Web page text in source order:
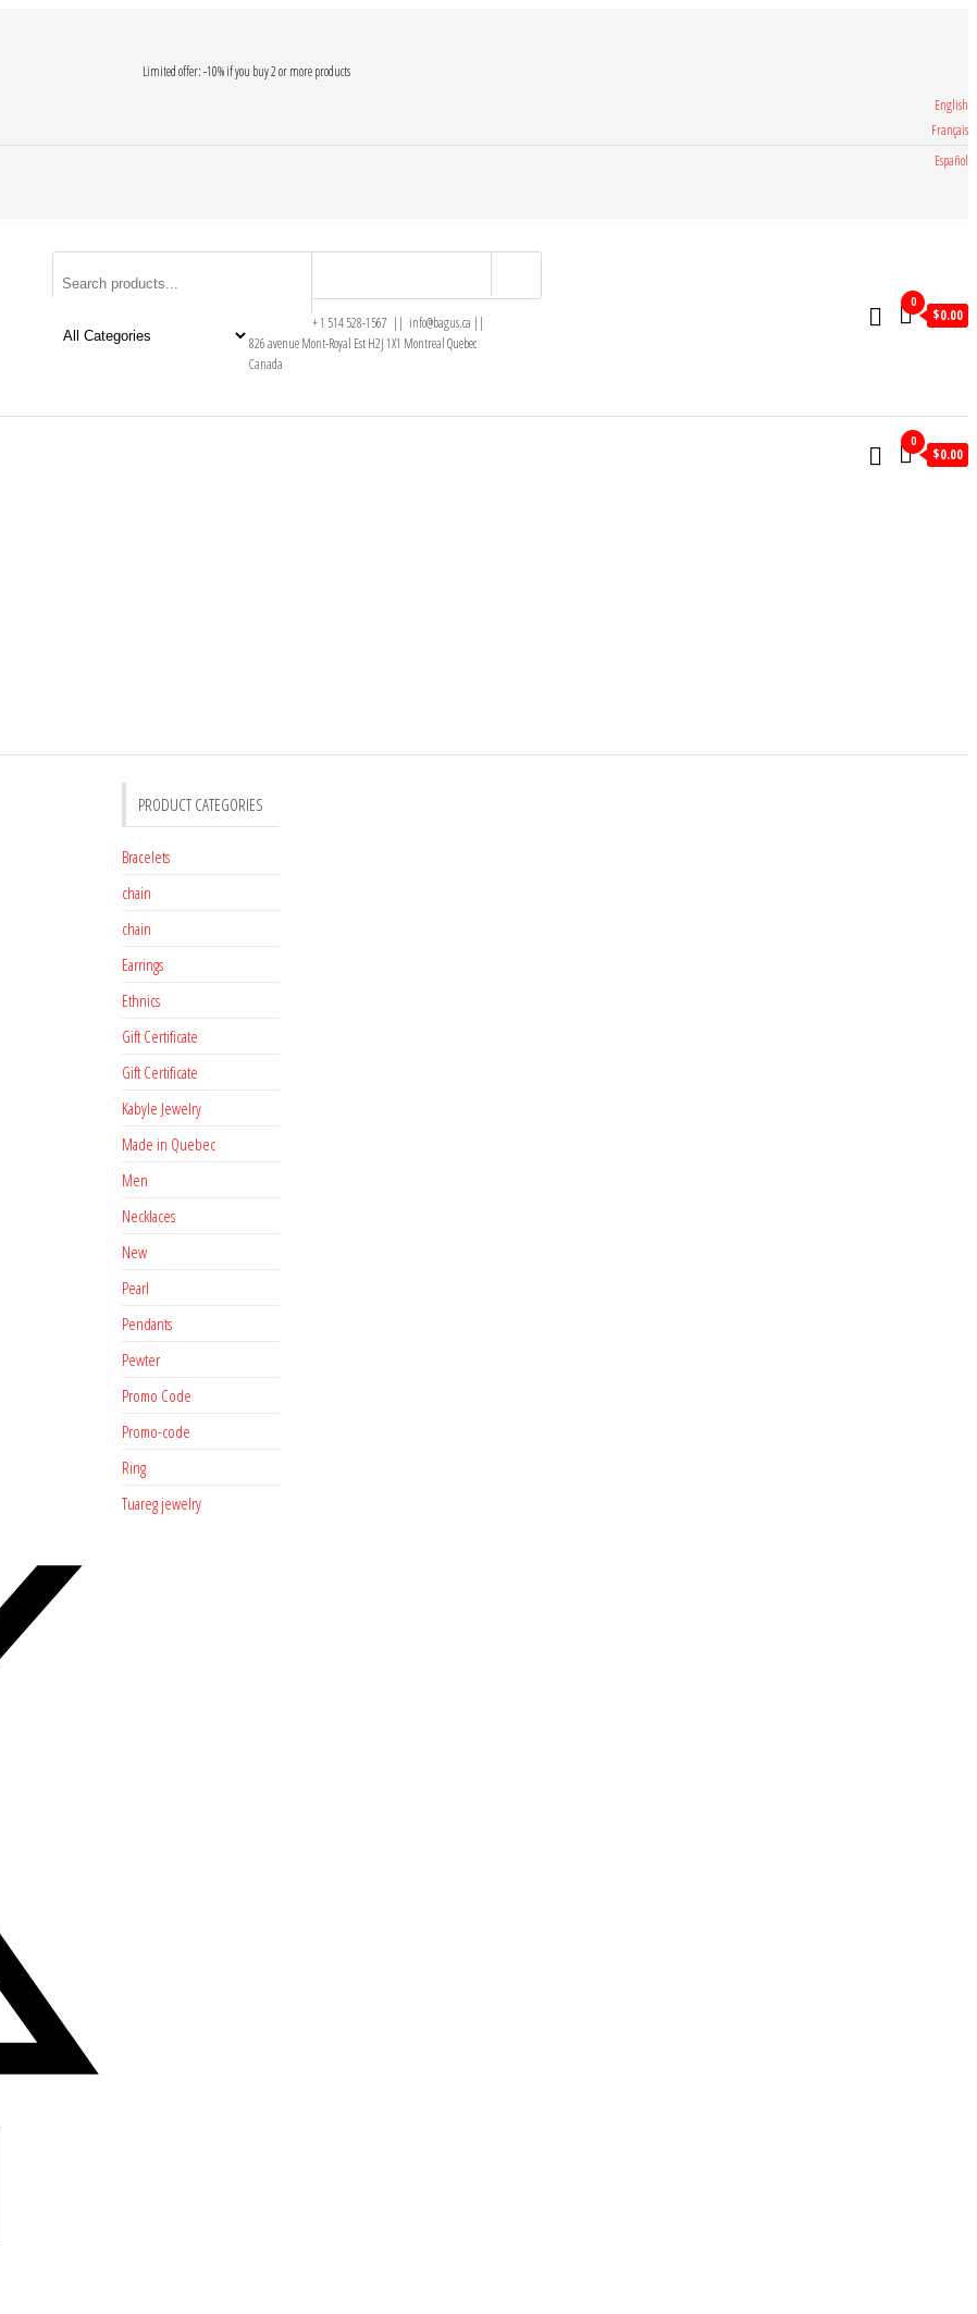
Limited offer: -10% if you buy 2 or more products
English
Français
Español
+ 1 514 528-1567 || info@bagus.ca ||
826avenue Mont-Royal Est H2J 1X1 MontrealQuebec
Canada
0
$0.00
0
$0.00
PRODUCT CATEGORIES
Bracelets
chain
chain
Earrings
Ethnics
Gift Certificate
Gift Certificate
Kabyle Jewelry
Made in Quebec
Men
Necklaces
New
Pearl
Pendants
Pewter
Promo Code
Promo-code
Ring
Tuareg jewelry